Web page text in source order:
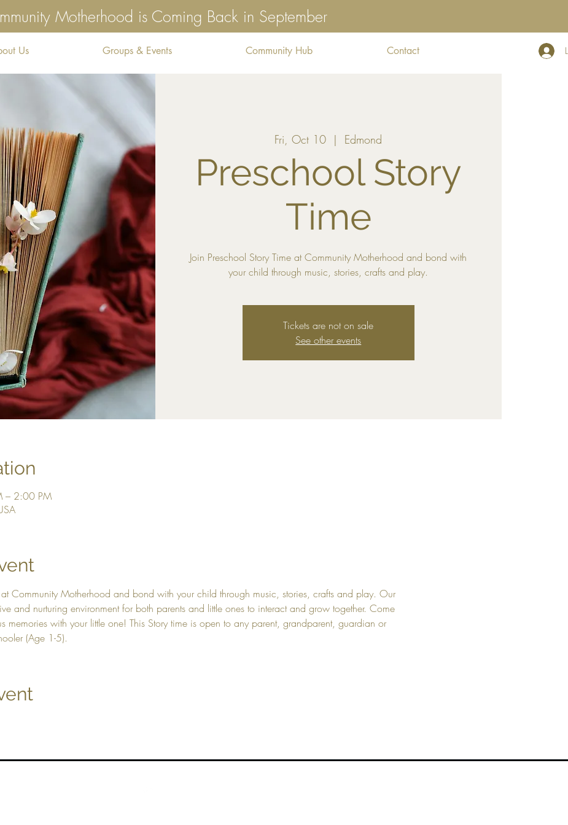
Motherhood is Coming Back in September
Us Groups & Events Community Hub Contact
Fri, Oct 10
  |
Edmond
Preschool Story
Time
Join Preschool Story Time at Community Motherhood and bond with
your child through music, stories, crafts and play.
Tickets are not on sale
See other events
– 2:00 PM
at Community Motherhood and bond with your child through music, stories, crafts and play. Our
and nurturing environment for both parents and little ones to interact and grow together. Come
memories with your little one! This Story time is open to any parent, grandparent, guardian or
(Age 1-5).